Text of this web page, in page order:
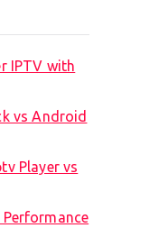
IPTV with
vs Android
Player vs
Performance